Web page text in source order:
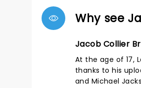
Why see
Jacob Collier
At the age of 17,
thanks to his
and Michael